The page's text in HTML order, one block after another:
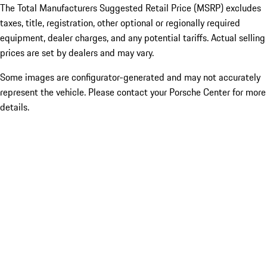
The Total Manufacturers Suggested Retail Price (MSRP) excludes
taxes, title, registration, other optional or regionally required
equipment, dealer charges, and any potential tariffs. Actual selling
prices are set by dealers and may vary.
Some images are configurator-generated and may not accurately
represent the vehicle. Please contact your Porsche Center for more
details.